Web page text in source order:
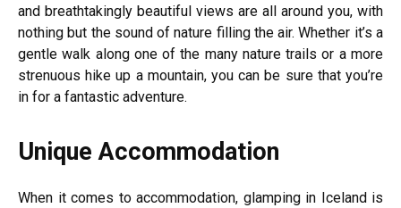
and breathtakingly beautiful views are all around you, with
nothing but the sound of nature filling the air. Whether it’s a
gentle walk along one of the many nature trails or a more
strenuous hike up a mountain, you can be sure that you’re
in for a fantastic adventure.
Unique Accommodation
When it comes to accommodation, glamping in Iceland is